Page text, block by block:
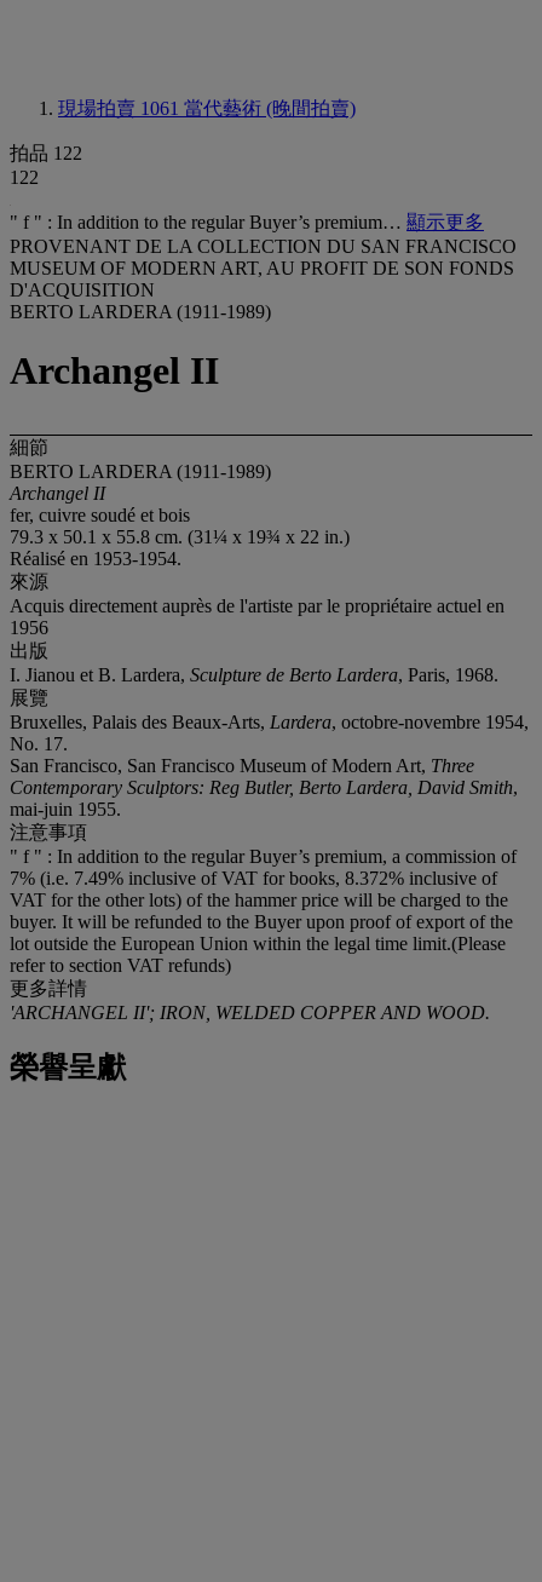
現場拍賣 1061 當代藝術 (晚間拍賣)
拍品 122
122
" f " : In addition to the regular Buyer’s premium… 顯示更多
PROVENANT DE LA COLLECTION DU SAN FRANCISCO
MUSEUM OF MODERN ART, AU PROFIT DE SON FONDS
D'ACQUISITION
BERTO LARDERA (1911-1989)
Archangel II
細節
BERTO LARDERA (1911-1989)
Archangel II
fer, cuivre soudé et bois
79.3 x 50.1 x 55.8 cm. (31¼ x 19¾ x 22 in.)
Réalisé en 1953-1954.
來源
Acquis directement auprès de l'artiste par le propriétaire actuel en
1956
出版
I. Jianou et B. Lardera, Sculpture de Berto Lardera, Paris, 1968.
展覽
Bruxelles, Palais des Beaux-Arts, Lardera, octobre-novembre 1954,
No. 17.
San Francisco, San Francisco Museum of Modern Art, Three
Contemporary Sculptors: Reg Butler, Berto Lardera, David Smith,
mai-juin 1955.
注意事項
" f " : In addition to the regular Buyer’s premium, a commission of
7% (i.e. 7.49% inclusive of VAT for books, 8.372% inclusive of
VAT for the other lots) of the hammer price will be charged to the
buyer. It will be refunded to the Buyer upon proof of export of the
lot outside the European Union within the legal time limit.(Please
refer to section VAT refunds)
更多詳情
'ARCHANGEL II'; IRON, WELDED COPPER AND WOOD.
榮譽呈獻